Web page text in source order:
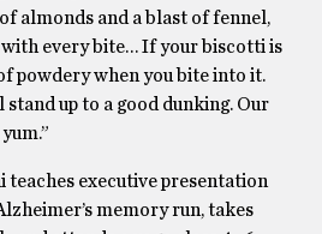
almonds and a blast of fennel,
every bite… If your biscotti is
powdery when you bite into it.
stand up to a good dunking. Our
teaches executive presentation
memory run, takes